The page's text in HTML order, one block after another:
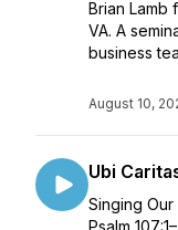
Brian Lamb
VA. A
business
August 10,
Ubi
Singing Our
Psalm